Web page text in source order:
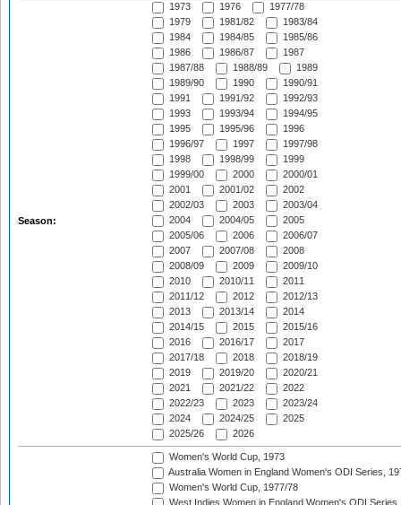
Season:
1973 1976
1977/78
1979
1981/82
1983/84
1984
1984/85
1985/86
1986
1986/87
1987
1987/88
1988/89
1989
1989/90
1990
1990/91
1991
1991/92
1992/93
1993
1993/94
1994/95
1995
1995/96
1996
1996/97
1997
1997/98
1998
1998/99
1999
1999/00
2000
2000/01
2001
2001/02
2002
2002/03
2003
2003/04
2004
2004/05
2005
2005/06
2006
2006/07
2007
2007/08
2008
2008/09
2009
2009/10
2010
2010/11
2011
2011/12
2012
2012/13
2013
2013/14
2014
2014/15
2015
2015/16
2016
2016/17
2017
2017/18
2018
2018/19
2019
2019/20
2020/21
2021
2021/22
2022
2022/23
2023
2023/24
2024
2024/25
2025
2025/26
2026
Women's World Cup, 1973
Australia Women in England Women's ODI Series,
Women's World Cup, 1977/78
West Indies Women in England Women's ODI